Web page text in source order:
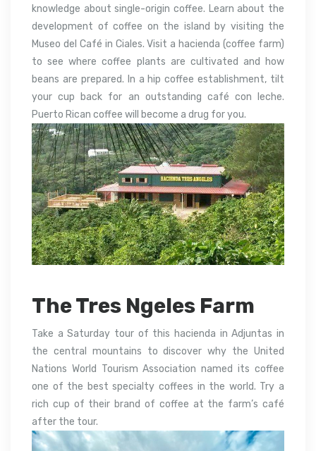
knowledge about single-origin coffee. Learn about the
development of coffee on the island by visiting the
Museo del Café in Ciales. Visit a hacienda (coffee farm)
to see where coffee plants are cultivated and how
beans are prepared. In a hip coffee establishment, tilt
your cup back for an outstanding café con leche.
Puerto Rican coffee will become a drug for you.
The Tres Ngeles Farm
Take a Saturday tour of this hacienda in Adjuntas in
the central mountains to discover why the United
Nations World Tourism Association named its coffee
one of the best specialty coffees in the world. Try a
rich cup of their brand of coffee at the farm’s café
after the tour.